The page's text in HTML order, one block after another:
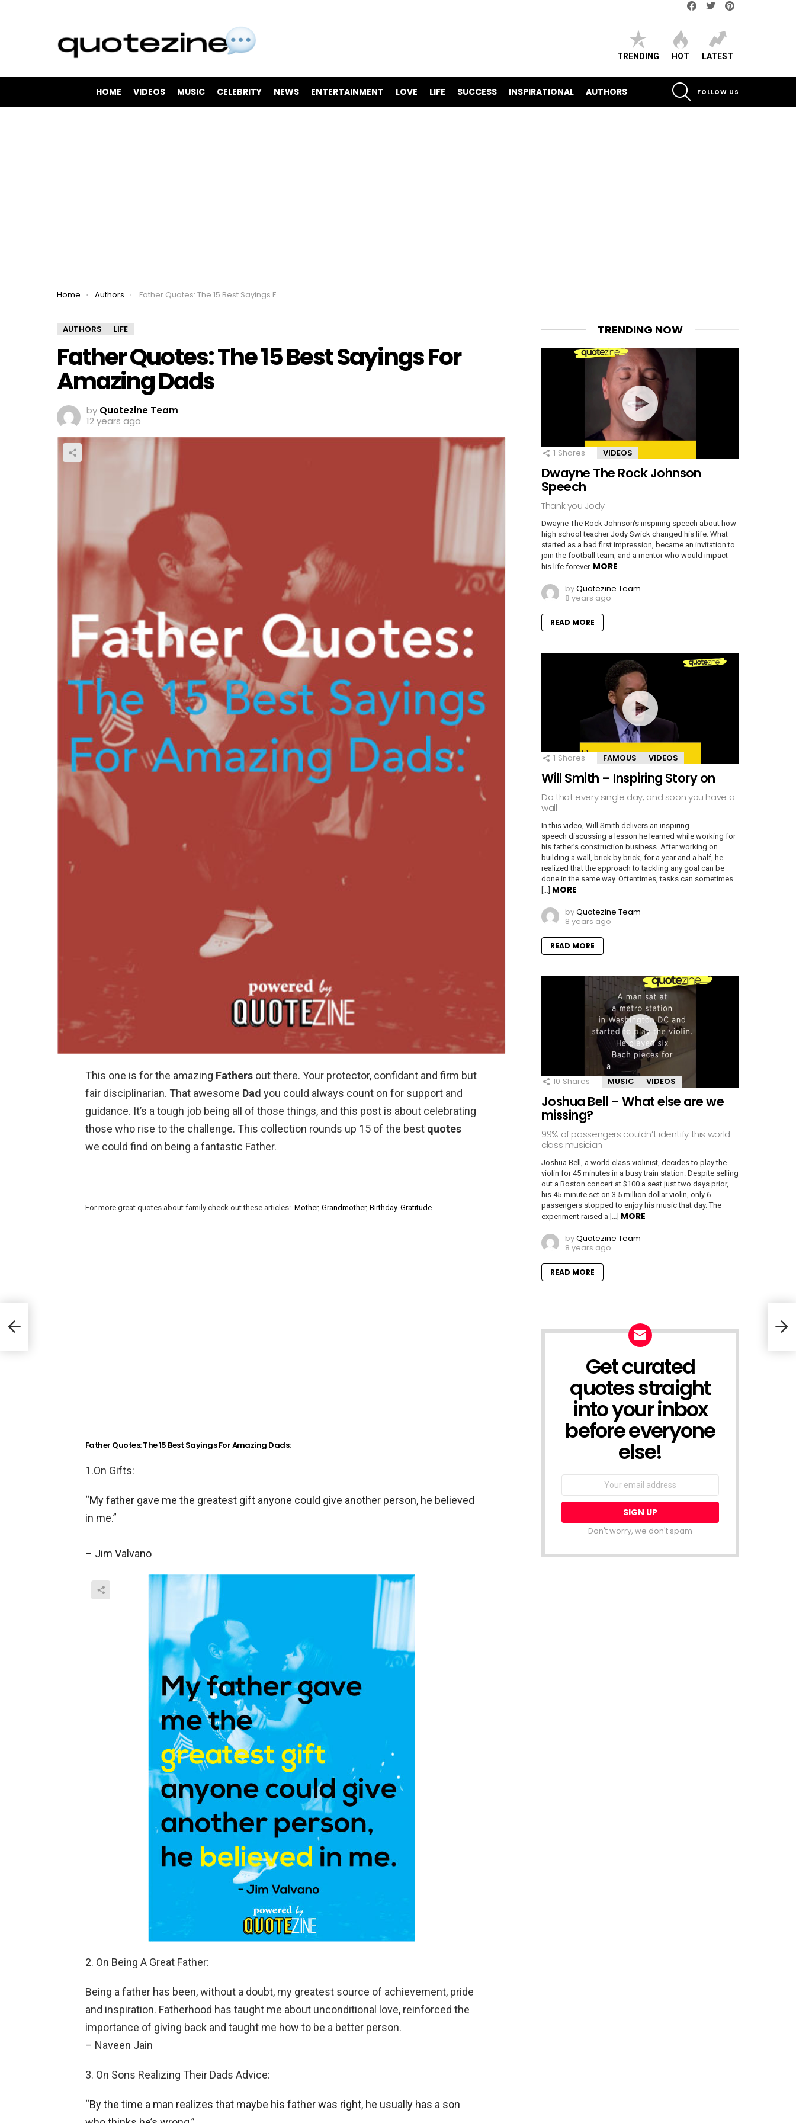
TRENDING HOT LATEST
HOME VIDEOS MUSIC CELEBRITY NEWS ENTERTAINMENT LOVE LIFE SUCCESS INSPIRATIONAL AUTHORS
FOLLOW US
You are here:
Home Authors Father Quotes: The 15 Best Sayings For Amazing Dads
AUTHORS LIFE
Father Quotes: The 15 Best Sayings For
Amazing Dads
by Quotezine Team
12 years ago
This one is for the amazing Fathers out there. Your protector, confidant and firm but
fair disciplinarian. That awesome Dad you could always count on for support and
guidance. It’s a tough job being all of those things, and this post is about celebrating
those who rise to the challenge. This collection rounds up 15 of the best quotes
we could find on being a fantastic Father.
For more great quotes about family check out these articles: Mother, Grandmother, Birthday. Gratitude
Father Quotes: The 15 Best Sayings For Amazing Dads:
1.On Gifts:
“My father gave me the greatest gift anyone could give another person, he believed
in me.”
– Jim Valvano
2. On Being A Great Father:
Being a father has been, without a doubt, my greatest source of achievement, pride
and inspiration. Fatherhood has taught me about unconditional love, reinforced the
importance of giving back and taught me how to be a better person.
– Naveen Jain
3. On Sons Realizing Their Dads Advice:
“By the time a man realizes that maybe his father was right, he usually has a son
TRENDING NOW
1 Shares VIDEOS
Dwayne The Rock Johnson
Speech
Thank you Jody
Dwayne The Rock Johnson‘s inspiring speech about how
high school teacher Jody Swick changed his life. What
started as a bad first impression, became an invitation to
join the football team, and a mentor who would impact
his life forever. MORE
byQuotezine Team
8 years ago
READ MORE
1 Shares FAMOUS VIDEOS
Will Smith – Inspiring Story on
Do that every single day, and soon you have a
wall
In this video, Will Smith delivers an inspiring
speech discussing a lesson he learned while working for
his father’s construction business. After working on
building a wall, brick by brick, for a year and a half, he
realized that the approach to tackling any goal can be
done in the same way. Oftentimes, tasks can sometimes
[…] MORE
byQuotezine Team
8 years ago
READ MORE
10 Shares MUSIC VIDEOS
Joshua Bell – What else are we
missing?
99% of passengers couldn’t identify this world
class musician
Joshua Bell, a world class violinist, decides to play the
violin for 45 minutes in a busy train station. Despite selling
out a Boston concert at $100 a seat just two days prior,
his 45-minute set on 3.5 million dollar violin, only 6
passengers stopped to enjoy his music that day. The
experiment raised a […] MORE
byQuotezine Team
8 years ago
READ MORE
NEWSLETTER
Get curated
quotes straight
into your inbox
before everyone
else!
Email
Don't worry, we don't spam